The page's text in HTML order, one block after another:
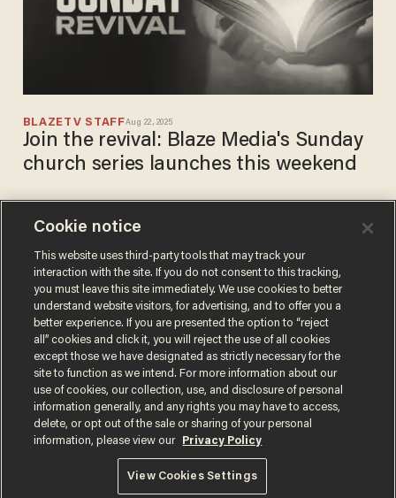
BLAZETV STAFFAug 22, 2025
Join the revival: Blaze Media's Sunday
church series launches this weekend
BLAZETV STAFF
Nov 04, 2024
godless people will: The
Christian case for voting
Terms of UsePrivacy PolicyCalifornia Privacy Notice
Do Not Sell or Share My Personal Information
© 2026 Blaze Media LLC. All rights reserved.
Cookie notice
This website uses third-party tools that may track your
interaction with the site. If you do not consent to this tracking,
you must leave this site immediately. We use cookies to better
understand website visitors, for advertising, and to offer you a
better experience. If you are presented the option to “reject
all” cookies and click it, you will reject the use of all cookies
except those we have designated as strictly necessary for the
site to function as we intend. For more information about our
use of cookies, our collection, use, and disclosure of personal
information generally, and any rights you may have to access,
delete, or opt out of the sale or sharing of your personal
information, please view our
Privacy Policy
View Cookies Settings